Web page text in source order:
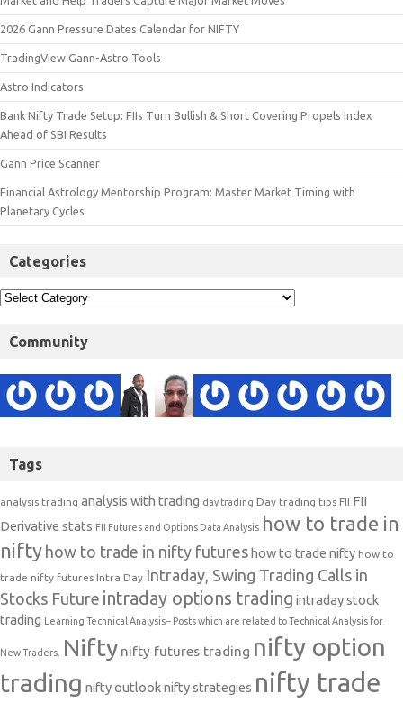
2026 Gann Pressure Dates Calendar for NIFTY
TradingView Gann-Astro Tools
Astro Indicators
Bank Nifty Trade Setup: FIIs Turn Bullish & Short Covering Propels Index
Ahead of SBI Results
Gann Price Scanner
Financial Astrology Mentorship Program: Master Market Timing with
Planetary Cycles
Categories
Community
Tags
analysis trading analysis with trading day trading Day trading tips FII FII
Derivative stats FII Futures and Options Data Analysis how to trade in
nifty how to trade in nifty futures how to trade nifty how to
trade nifty futures Intra Day Intraday, Swing Trading Calls in
Stocks Future intraday options trading intraday stock
trading Learning Technical Analysis-- Posts which are related to Technical Analysis for
New Traders. Nifty nifty futures trading nifty option
trading nifty outlooknifty strategies nifty trade